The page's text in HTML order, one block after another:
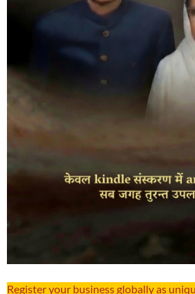
Register your business globally as